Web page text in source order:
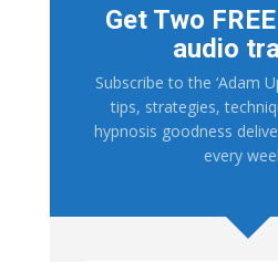
Get Two
audio
Subscribe to the ‘Adam
tips, strategies,
hypnosis goodness
every